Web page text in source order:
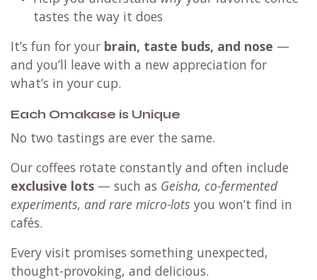
tastes the way it does
It’s fun for your brain, taste buds, and nose —
and you’ll leave with a new appreciation for
what’s in your cup.
Each Omakase is Unique
No two tastings are ever the same.
Our coffees rotate constantly and often include
exclusive lots — such as Geisha, co-fermented
experiments, and rare micro-lots you won’t find in
cafés.
Every visit promises something unexpected,
thought-provoking, and delicious.